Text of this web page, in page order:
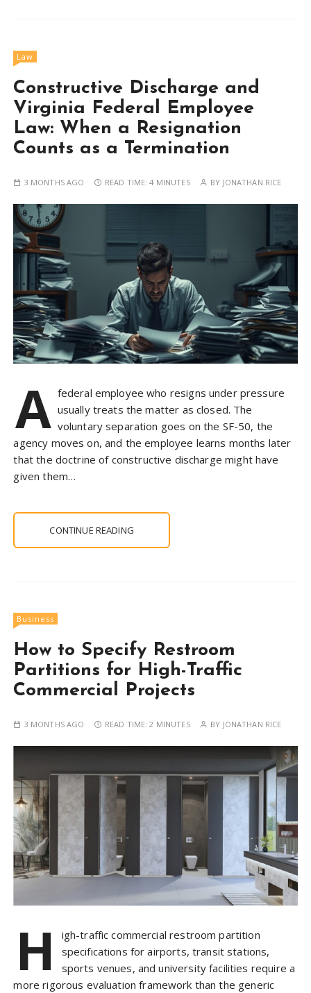
Law
Constructive Discharge and
Virginia Federal Employee
Law: When a Resignation
Counts as a Termination
3 MONTHS AGO READ TIME:4 MINUTES BY JONATHAN RICE
A federal employee who resigns under pressure
usually treats the matter as closed. The
voluntary separation goes on the SF-50, the
agency moves on, and the employee learns months later
that the doctrine of constructive discharge might have
given them…
CONTINUE READING
Business
How to Specify Restroom
Partitions for High-Traffic
Commercial Projects
3 MONTHS AGO READ TIME:2 MINUTES BY JONATHAN RICE
H
igh-traffic commercial restroom partition
specifications for airports, transit stations,
sports venues, and university facilities require a
more rigorous evaluation framework than the generic